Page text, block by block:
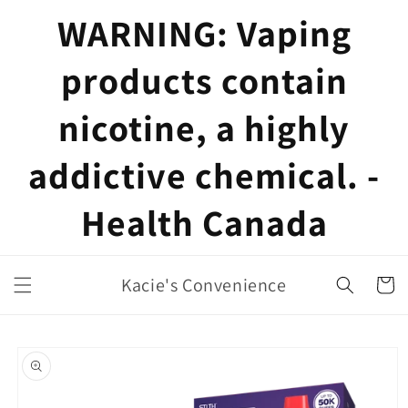
contentWARNING: Vaping
products contain
nicotine, a highly
addictive chemical. -
Health Canada
Kacie's Convenience Cart
product
information